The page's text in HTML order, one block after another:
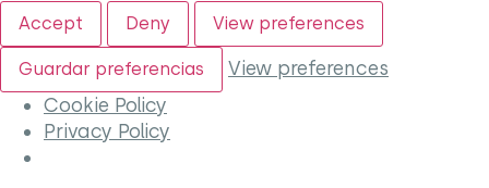
Accept Deny View preferences
Guardar preferencias
View preferences
Cookie Policy
Privacy Policy